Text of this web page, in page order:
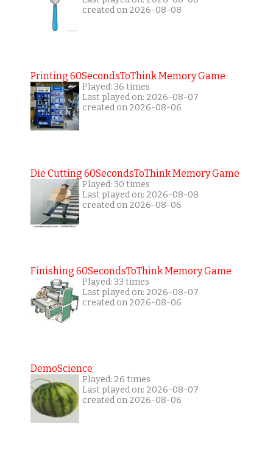
created on 2026-08-08
Printing 60SecondsToThink Memory Game
Played: 36 times
Last played on: 2026-08-07
created on 2026-08-06
Die Cutting 60SecondsToThink Memory Game
Played: 30 times
Last played on: 2026-08-08
created on 2026-08-06
Finishing 60SecondsToThink Memory Game
Played: 33 times
Last played on: 2026-08-07
created on 2026-08-06
DemoScience
Played: 26 times
Last played on: 2026-08-07
created on 2026-08-06